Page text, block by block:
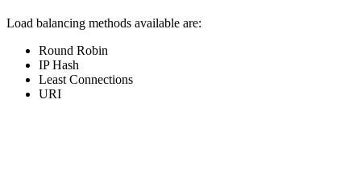
Load balancing methods available are:
Round Robin
IP Hash
Least Connections
URI